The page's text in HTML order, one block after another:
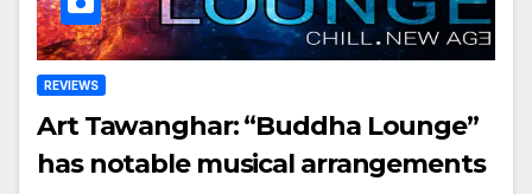
REVIEWS
Art Tawanghar: “Buddha Lounge”
has notable musical arrangements